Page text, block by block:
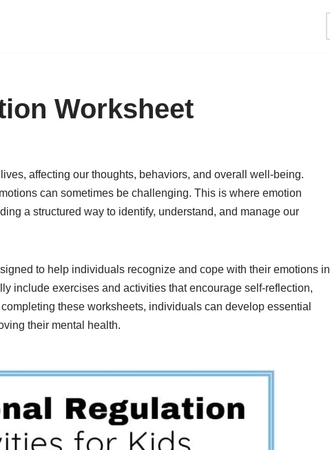
Worksheet
affecting our thoughts, behaviors, and overall well-being.
can sometimes be challenging. This is where emotion
a structured way to identify, understand, and manage our
to help individuals recognize and cope with their emotions in
include exercises and activities that encourage self-reflection,
these worksheets, individuals can develop essential
their mental health.